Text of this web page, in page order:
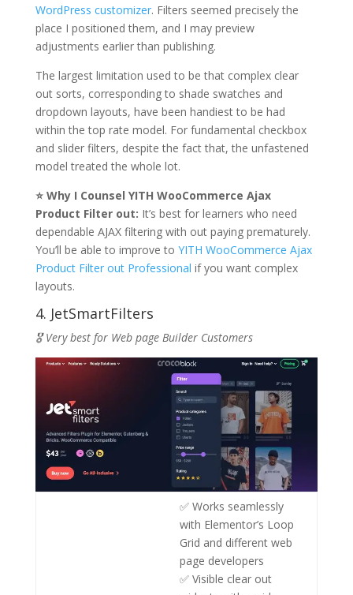
WordPress customizer. Filters seemed precisely the
place I positioned them, and I may preview
adjustments earlier than publishing.
The largest limitation used to be that complex clear
out sorts, corresponding to shade swatches and
dropdown layouts, have been handiest to be had
within the top rate model. For fundamental checkbox
and slider filters, despite the fact that, the unfastened
model treated the whole lot.
⭐ Why I Counsel YITH WooCommerce Ajax
Product Filter out: It’s best for learners who need
dependable AJAX filtering with out paying prematurely.
You’ll be able to improve to YITH WooCommerce Ajax
Product Filter out Professional if you want complex
layouts.
4. JetSmartFilters
🎖️ Very best for Web page Builder Customers
✅ Works seamlessly
with Elementor’s Loop
Grid and different web
page developers
✅ Visible clear out